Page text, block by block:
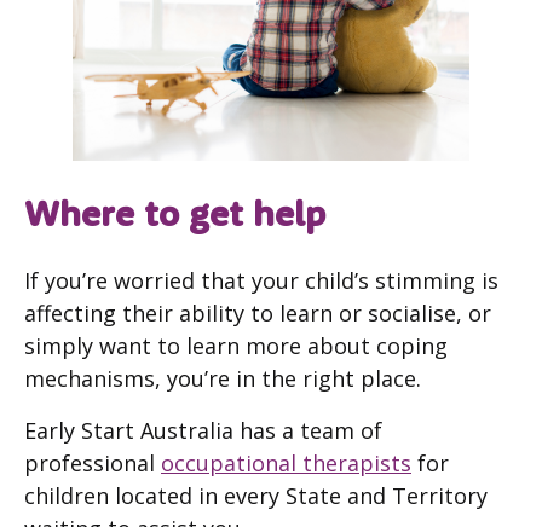
Where to get help
If you’re worried that your child’s stimming is
affecting their ability to learn or socialise, or
simply want to learn more about coping
mechanisms, you’re in the right place.
Early Start Australia has a team of
professional occupational therapists for
children located in every State and Territory